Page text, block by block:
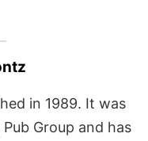
in 1989. It was
Group and has